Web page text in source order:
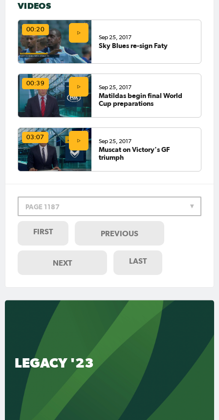
VIDEOS
00:20
Sep 25, 2017
Sky Blues re-sign Faty
00:39
Sep 25, 2017
Matildas begin final World
Cup preparations
03:07
Sep 25, 2017
Muscat on Victory's GF
triumph
PAGE 1187
FIRST PREVIOUS
NEXT LAST
LEGACY '23